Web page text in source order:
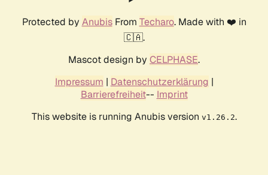
Protected by AnubisFrom Techaro. Made with ❤️ in
🇨🇦.
Mascot design by CELPHASE.
Impressum | Datenschutzerklärung |
Barrierefreiheit-- Imprint
This website is running Anubis version v1.26.2.